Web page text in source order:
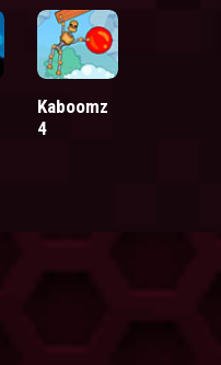
Kaboomz
4